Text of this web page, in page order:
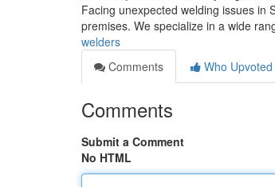
Facing unexpected welding issues in
premises. We specialize in a wide
welders
Comments
Who Upvoted
Comments
Submit a Comment
No HTML